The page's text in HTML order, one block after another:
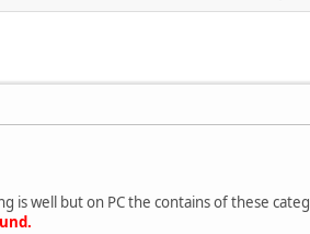
is well but on PC the contains of these